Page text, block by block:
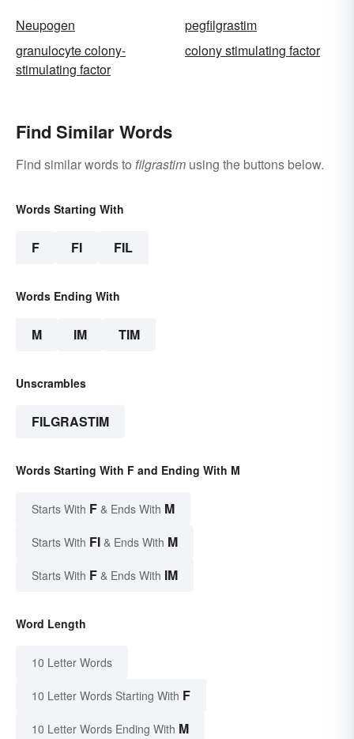
Neupogen
pegfilgrastim
granulocyte colony-
stimulating factor
colony stimulating factor
Find Similar Words
Find similar words to filgrastim using the buttons below.
Words Starting With
F FI FIL
Words Ending With
M IM TIM
Unscrambles
FILGRASTIM
Words Starting With F and Ending With M
Starts With F & Ends With M
Starts With FI & Ends With M
Starts With F & Ends With IM
Word Length
10 Letter Words
10 Letter Words Starting With F
10 Letter Words Ending With M